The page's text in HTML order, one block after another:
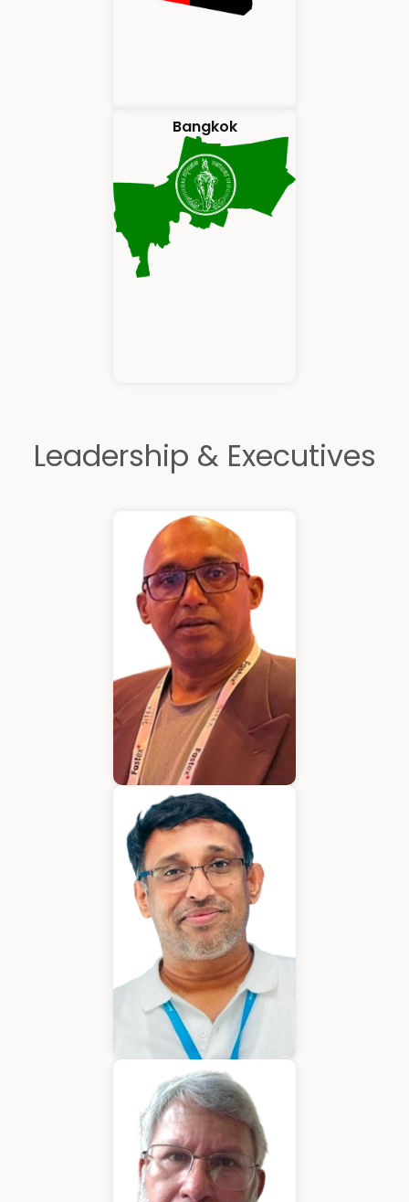
Bangkok
Leadership & Executives
Kurian Mathew
Chief Executive Officer
Varughese Mathew
Chief Technical Officer